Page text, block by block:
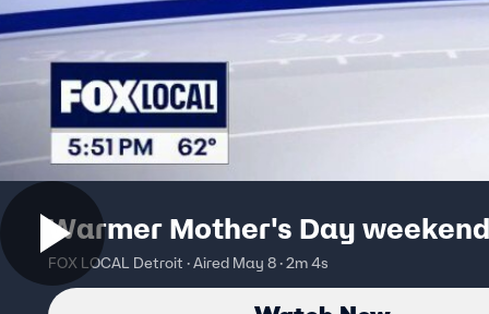
Warmer Mother's Day weekend
FOX LOCAL Detroit · Aired May 8 · 2m 4s